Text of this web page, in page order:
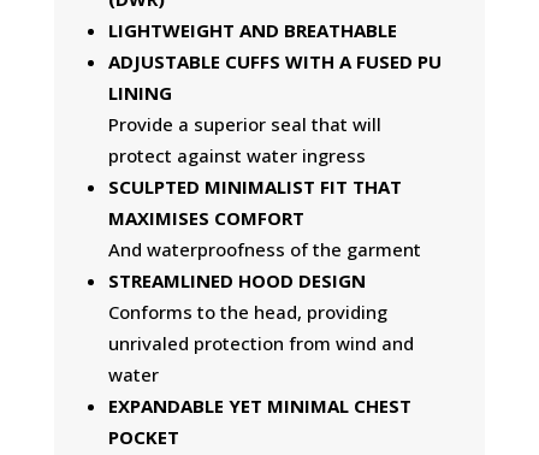
LIGHTWEIGHT AND BREATHABLE
ADJUSTABLE CUFFS WITH A FUSED PU
LINING
Provide a superior seal that will
protect against water ingress
SCULPTED MINIMALIST FIT THAT
MAXIMISES COMFORT
And waterproofness of the garment
STREAMLINED HOOD DESIGN
Conforms to the head, providing
unrivaled protection from wind and
water
EXPANDABLE YET MINIMAL CHEST
POCKET